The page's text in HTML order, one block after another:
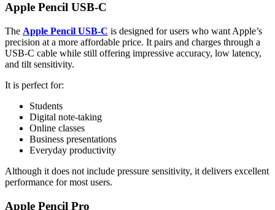
Apple Pencil USB-C
The Apple Pencil USB-C is designed for users who want Apple’s
precision at a more affordable price. It pairs and charges through a
USB-C cable while still offering impressive accuracy, low latency,
and tilt sensitivity.
It is perfect for:
Students
Digital note-taking
Online classes
Business presentations
Everyday productivity
Although it does not include pressure sensitivity, it delivers excellent
performance for most users.
Apple Pencil Pro